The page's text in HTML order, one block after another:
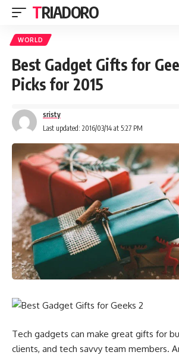
TRIADORO
WORLD
Best Gadget Gifts for
Picks for 2015
Last updated: 2016/03/14 at 5:27 PM
sristy
Tech gadgets can make great gifts for
clients, and tech savvy team members.